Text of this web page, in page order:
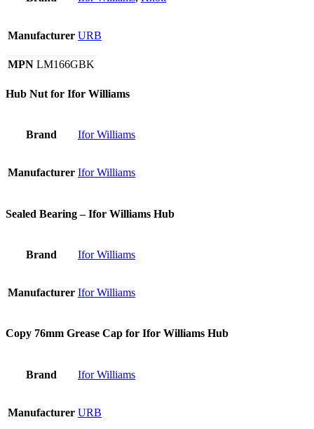
Manufacturer URB
MPN LM166GBK
Hub Nut for Ifor Williams
Brand Ifor Williams
Manufacturer Ifor Williams
Sealed Bearing – Ifor Williams Hub
Brand Ifor Williams
Manufacturer Ifor Williams
Copy 76mm Grease Cap for Ifor Williams Hub
Brand Ifor Williams
Manufacturer URB